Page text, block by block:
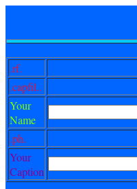
.rf.
.capfil..
Your
Name
.ph.
Your
Caption